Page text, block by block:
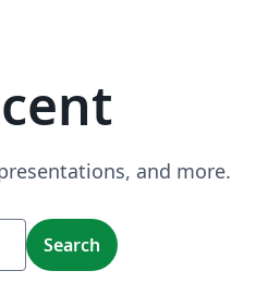
and more.
Search